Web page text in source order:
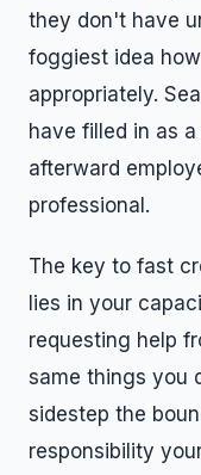
they don't have
foggiest idea
appropriately.
have filled in as
afterward
professional.
The key to fast
lies in your
requesting help
same things you
sidestep the
responsibility